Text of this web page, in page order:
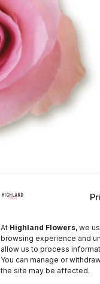
At Highland Flowers, we
browsing experience and
allow us to process
You can manage or
the site may be affected.